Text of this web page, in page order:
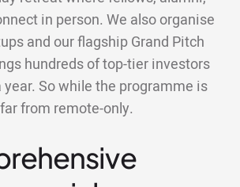
in person. We also organise
and our flagship Grand Pitch
hundreds of top-tier investors
So while the programme is
from remote-only.